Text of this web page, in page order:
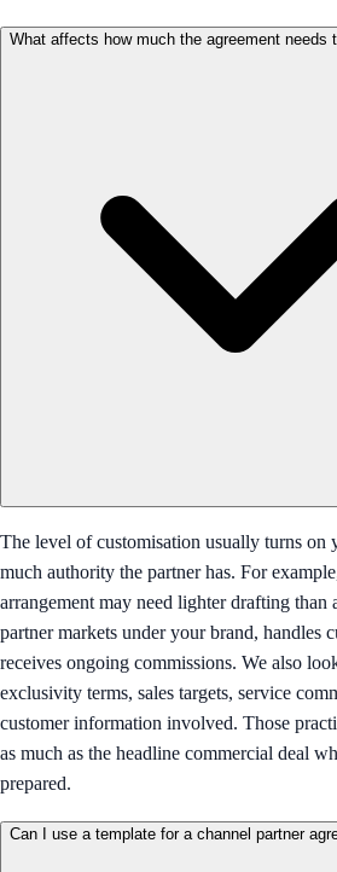
What affects how much the agreement needs
The level of customisation usually turns on
much authority the partner has. For
arrangement may need lighter drafting than
partner markets under your brand, handles
receives ongoing commissions. We also
exclusivity terms, sales targets, service
customer information involved. Those
as much as the headline commercial deal
prepared.
Can I use a template for a channel partner